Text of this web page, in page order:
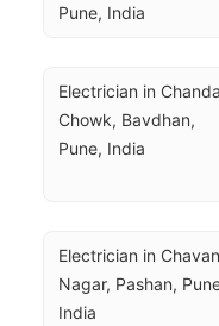
Pune, India
Electrician in
Chowk, Bavdhan,
Pune, India
Electrician in Chavan
Nagar, Pashan,
India